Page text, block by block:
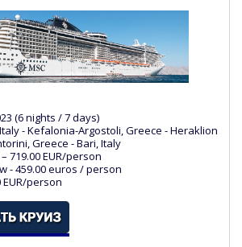
(6 nights / 7 days)
- Kefalonia-Argostoli, Greece - Heraklion
Greece - Bari, Italy
719.00 EUR/person
- 459.00 euros / person
EUR/person